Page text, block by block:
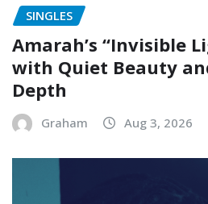
SINGLES
Amarah’s “Invisible
with Quiet Beauty
Depth
Graham Aug 3, 2026